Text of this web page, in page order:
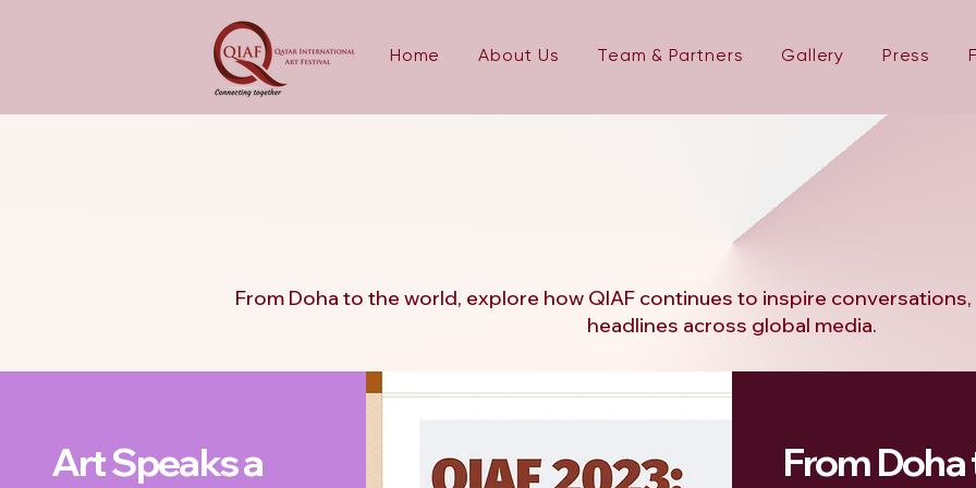
Home About Us Team & Partners Gallery Press
QIAF : In The
QIAF : In The
From Doha to the world, explore how QIAF continues to inspire
headlines across global media.
Art Speaks a
From Doha